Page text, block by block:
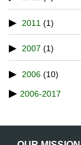
2011 (1)
2007 (1)
2006 (10)
2006-2017